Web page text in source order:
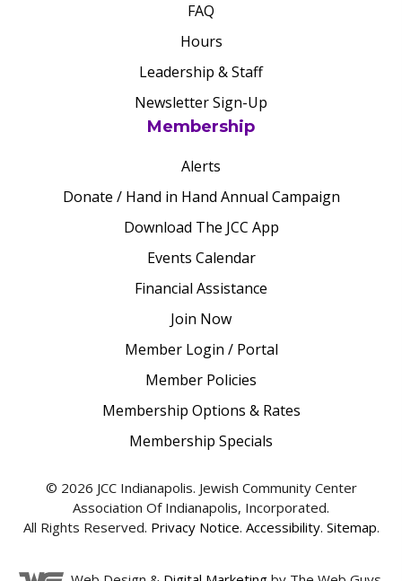
FAQ
Hours
Leadership & Staff
Newsletter Sign-Up
Membership
Alerts
Donate / Hand in Hand Annual Campaign
Download The JCC App
Events Calendar
Financial Assistance
Join Now
Member Login / Portal
Member Policies
Membership Options & Rates
Membership Specials
© 2026 JCC Indianapolis. Jewish Community Center
Association Of Indianapolis, Incorporated.
All Rights Reserved. Privacy Notice. Accessibility. Sitemap.